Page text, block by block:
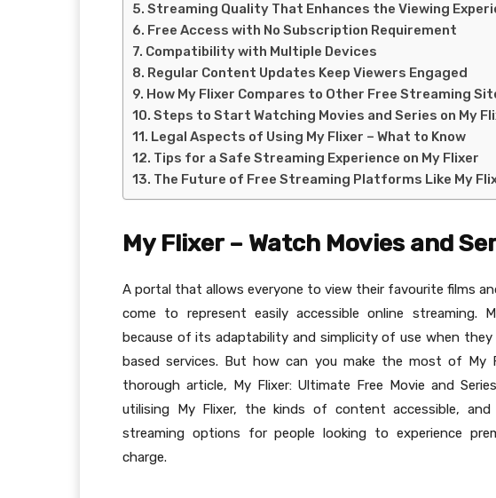
Streaming Quality That Enhances the Viewing
Free Access with No Subscription Requirement
Compatibility with Multiple Devices
Regular Content Updates Keep Viewers Engaged
How My Flixer Compares to Other Free Streaming
Steps to Start Watching Movies and Series on My
Legal Aspects of Using My Flixer – What to Know
Tips for a Safe Streaming Experience on My Flixer
The Future of Free Streaming Platforms Like My
My Flixer – Watch Movies and
A portal that allows everyone to view their favourite films
come to represent easily accessible online streaming.
because of its adaptability and simplicity of use when
based services. But how can you make the most of My
thorough article, My Flixer: Ultimate Free Movie and
utilising My Flixer, the kinds of content accessible,
streaming options for people looking to experience
charge.